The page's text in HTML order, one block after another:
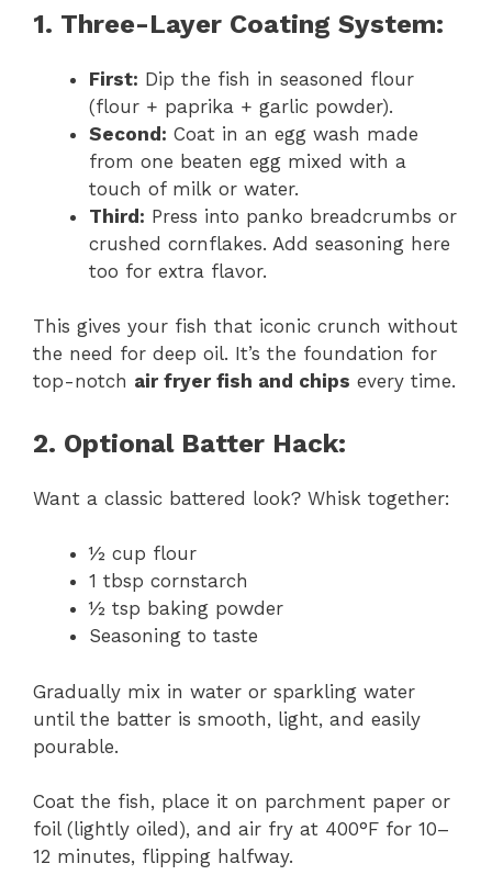
1. Three-Layer Coating System:
First: Dip the fish in seasoned flour
(flour + paprika + garlic powder).
Second: Coat in an egg wash made
from one beaten egg mixed with a
touch of milk or water.
Third: Press into panko breadcrumbs or
crushed cornflakes. Add seasoning here
too for extra flavor.
This gives your fish that iconic crunch without
the need for deep oil. It’s the foundation for
top-notch air fryer fish and chips every time.
2. Optional Batter Hack:
Want a classic battered look? Whisk together:
½ cup flour
1 tbsp cornstarch
½ tsp baking powder
Seasoning to taste
Gradually mix in water or sparkling water
until the batter is smooth, light, and easily
pourable.
Coat the fish, place it on parchment paper or
foil (lightly oiled), and air fry at 400°F for 10–
12 minutes, flipping halfway.